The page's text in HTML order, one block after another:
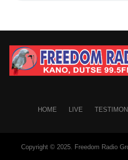
HOME LIVE
Copyright © 2025. Freedom Radio